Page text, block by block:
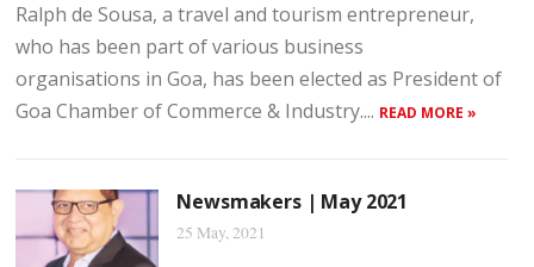
Ralph de Sousa, a travel and tourism entrepreneur,
who has been part of various business
organisations in Goa, has been elected as President of
Goa Chamber of Commerce & Industry.... READ MORE »
Newsmakers | May 2021
25 May, 2021